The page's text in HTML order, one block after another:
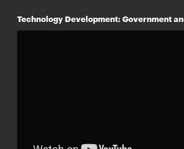
Technology Development: Government